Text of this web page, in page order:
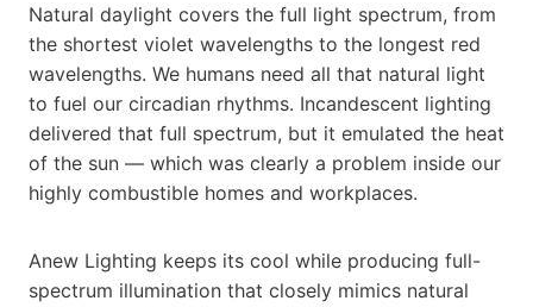
Natural daylight covers the full light spectrum, from
the shortest violet wavelengths to the longest red
wavelengths. We humans need all that natural light
to fuel our circadian rhythms. Incandescent lighting
delivered that full spectrum, but it emulated the heat
of the sun — which was clearly a problem inside our
highly combustible homes and workplaces.
Anew Lighting keeps its cool while producing full-
spectrum illumination that closely mimics natural